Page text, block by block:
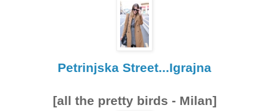
Petrinjska Street...Igrajna
[all the pretty birds - Milan]